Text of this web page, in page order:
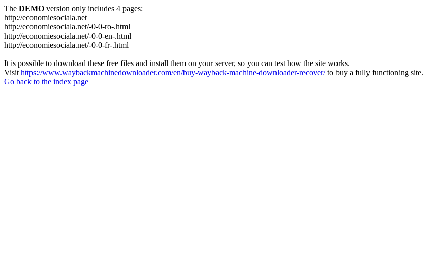
The DEMO version only includes 4 pages:
http://economiesociala.net
http://economiesociala.net/-0-0-ro-.html
http://economiesociala.net/-0-0-en-.html
http://economiesociala.net/-0-0-fr-.html
It is possible to download these free files and install them on your server, so you can test how the site works.
Visit https://www.waybackmachinedownloader.com/en/buy-wayback-machine-downloader-recover/to buy a fully functioning site.
Go back to the index page